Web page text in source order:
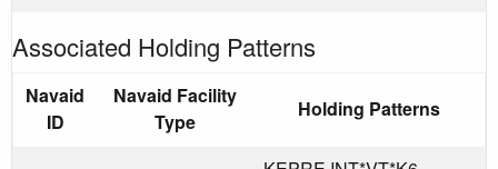
Associated Holding Patterns
Navaid
ID
Navaid Facility
Type
Holding Patterns